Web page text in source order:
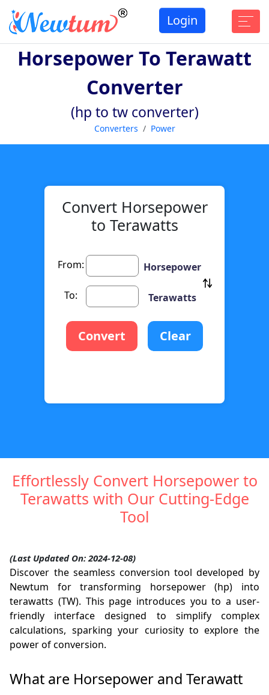
Login
Horsepower To Terawatt
Converter
(hp to tw converter)
Converters Power
Convert Horsepower
to Terawatts
From: Horsepower
To: Terawatts
Convert Clear
Effortlessly Convert Horsepower to
Terawatts with Our Cutting-Edge
Tool
(Last Updated On: 2024-12-08)
Discover the seamless conversion tool developed by
Newtum for transforming horsepower (hp) into
terawatts (TW). This page introduces you to a user-
friendly interface designed to simplify complex
calculations, sparking your curiosity to explore the
power of conversion.
What are Horsepower and Terawatt